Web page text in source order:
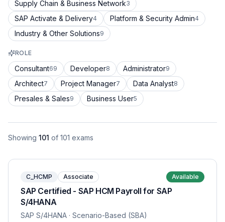
Supply Chain & Business Network3
SAP Activate & Delivery4 Platform & Security Admin4
Industry & Other Solutions9
ROLE
Consultant69 Developer8 Administrator9
Architect7 Project Manager7 Data Analyst8
Presales & Sales9 Business User5
Showing 101 of 101 exams
C_HCMP Associate Available
SAP Certified - SAP HCM Payroll for SAP
S/4HANA
SAP S/4HANA · Scenario-Based (SBA)